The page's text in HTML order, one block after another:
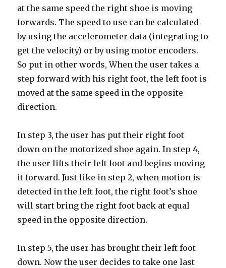
at the same speed the right shoe is moving
forwards. The speed to use can be calculated
by using the accelerometer data (integrating to
get the velocity) or by using motor encoders.
So put in other words, When the user takes a
step forward with his right foot, the left foot is
moved at the same speed in the opposite
direction.
In step 3, the user has put their right foot
down on the motorized shoe again. In step 4,
the user lifts their left foot and begins moving
it forward. Just like in step 2, when motion is
detected in the left foot, the right foot’s shoe
will start bring the right foot back at equal
speed in the opposite direction.
In step 5, the user has brought their left foot
down. Now the user decides to take one last